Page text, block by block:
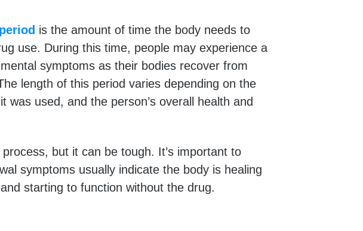
is the amount of time the body needs to
use. During this time, people may experience a
symptoms as their bodies recover from
length of this period varies depending on the
was used, and the person’s overall health and
but it can be tough. It’s important to
symptoms usually indicate the body is healing
starting to function without the drug.